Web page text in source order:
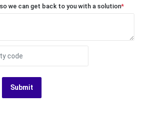
we can get back to you with a solution*
Submit